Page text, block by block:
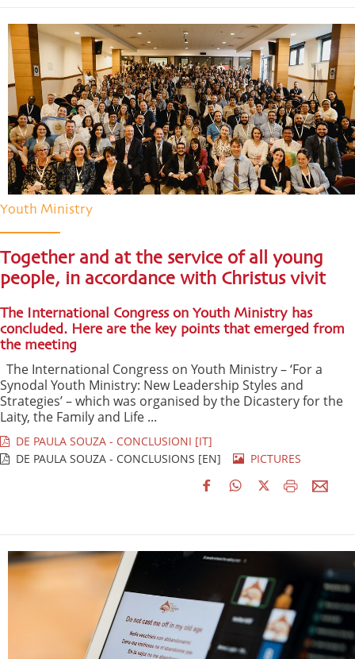
Youth Ministry
Together and at the service of all young
people, in accordance with Christus vivit
The International Congress on Youth Ministry has
concluded. Here are the key points that emerged from
the meeting
The International Congress on Youth Ministry – ‘For a
Synodal Youth Ministry: New Leadership Styles and
Strategies’ – which was organised by the Dicastery for the
Laity, the Family and Life ...
DE PAULA SOUZA - CONCLUSIONI [IT]
DE PAULA SOUZA - CONCLUSIONS [EN]
PICTURES